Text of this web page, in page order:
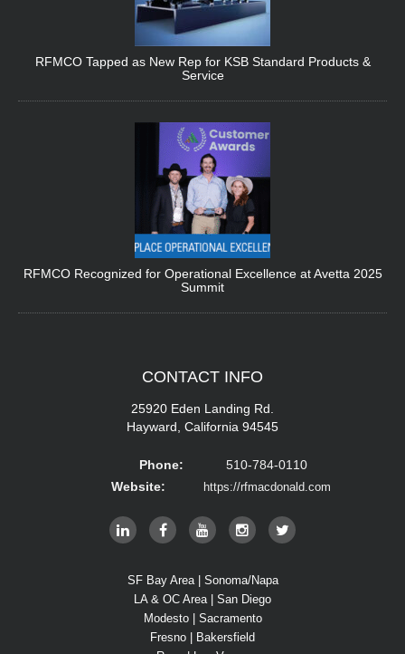
RFMCO Tapped as New Rep for KSB Standard Products &
Service
RFMCO Recognized for Operational Excellence at Avetta 2025
Summit
CONTACT INFO
25920 Eden Landing Rd.
Hayward, California 94545
Phone:
510-784-0110
Website:
https://rfmacdonald.com
SF Bay Area | Sonoma/Napa
LA & OC Area | San Diego
Modesto | Sacramento
Fresno | Bakersfield